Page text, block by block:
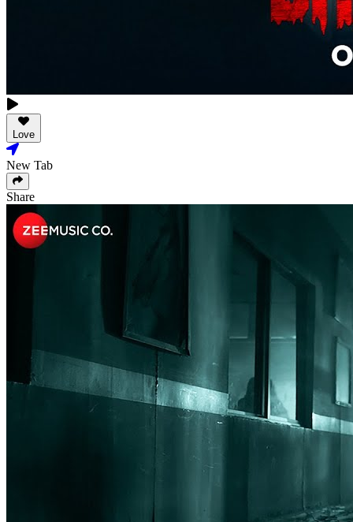
Love
New Tab
Share